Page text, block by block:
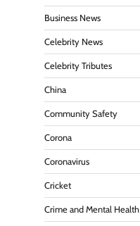
Business News
Celebrity News
Celebrity Tributes
China
Community Safety
Corona
Coronavirus
Cricket
Crime and Mental Health